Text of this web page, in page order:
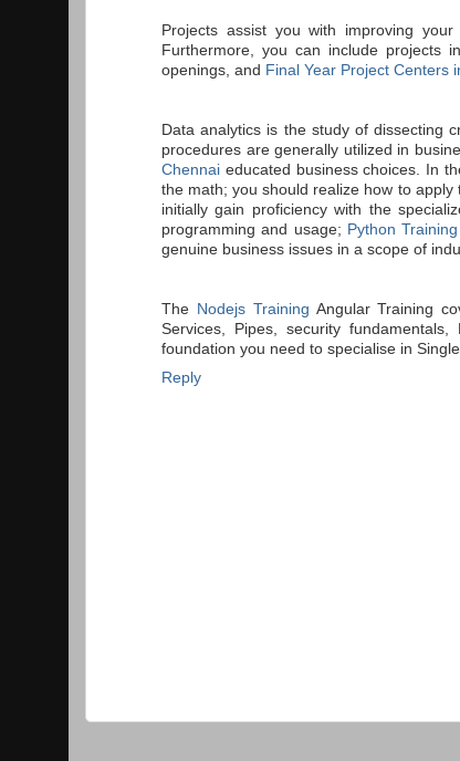
Projects assist you with improving
Furthermore, you can include projects
openings, and Final Year Project Centers
Data analytics is the study of dissecting
procedures are generally utilized in
Chennai educated business choices. In
the math; you should realize how to
initially gain proficiency with the
programming and usage; Python
genuine business issues in a scope of
The Nodejs Training Angular Training
Services, Pipes, security
foundation you need to specialise in
Reply